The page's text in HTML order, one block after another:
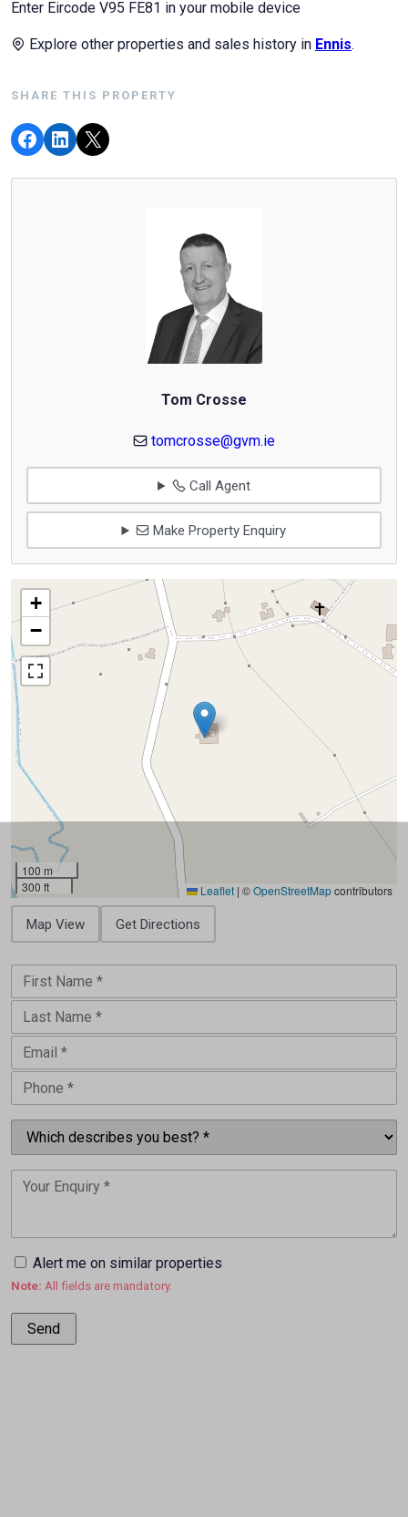
Enter Eircode V95 FE81 in your mobile device
Explore other properties and sales history in Ennis.
SHARE THIS PROPERTY
Tom Crosse
tomcrosse@gvm.ie
Call Agent
Make Property Enquiry
+
−
100 m
300 ft
Leaflet | ©OpenStreetMapcontributors
Map View Get Directions
Alert me on similar properties
Note: All fields are mandatory.